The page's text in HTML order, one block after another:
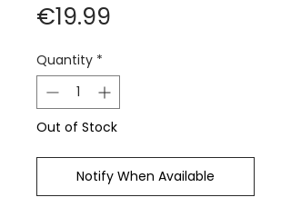
€19.99
Quantity *
Out of Stock
Notify When Available